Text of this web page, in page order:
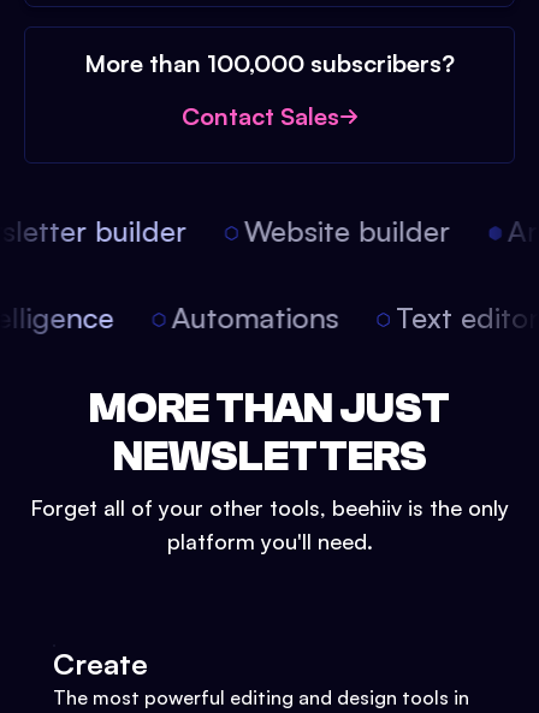
More than 100,000 subscribers?
Contact Sales
builder Website builder
Automations Text
MORE THAN JUST
NEWSLETTERS
Forget all of your other tools, beehiiv is the only
platform you'll need.
Create
The most powerful editing and design tools in